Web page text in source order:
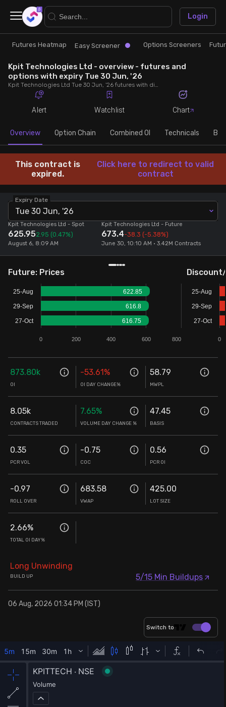
Research
Futures Heatmap
Easy Screener
Options Screeners
Combined OI
Futures Screeners
Stock Screeners Trendlyne
Events Calendar
FII/DII Activity Trendlyne
Participants wise OI Trendlyne
FnO Data downloader
Trade
Ready Made Strategies
Quick Options
Create Strategy
Login
×
Futures Heatmap Easy Screener Options Screeners
Kpit Technologies Ltd - overview - futures and
options with expiry Tue 30 Jun, '26
Kpit Technologies Ltd Tue 30 Jun, '26 futures with discount/premium, most active calls and puts, MWPL, PCR, rollover, lot size, build up and chart.
Alert Watchlist Chart
Overview Option Chain Combined OI Technicals
This contract is
expired.
Click here to redirect to valid
contract
Expiry Date
Tue 30 Jun, '26
Kpit Technologies Ltd - Spot
625.952.95 (0.47%)
August 6, 8:09 AM
Kpit Technologies Ltd - Future
673.4-38.3 (-5.38%)
June 30, 10:10 AM • 3.42M Contracts
Future: Prices
622.85
616.8
616.75
0 200 400 600 800
25-Aug
29-Sep
27-Oct
0
25-Aug
29-Sep
27-Oct
873.80k
OI
-53.61%
OI DAY CHANGE%
58.79
MWPL
8.05k
CONTRACTS TRADED
7.65%
VOLUME DAY CHANGE %
47.45
BASIS
0.35
PCR VOL
-0.75
COC
0.56
PCR OI
-0.97
ROLL OVER
683.58
VWAP
425.00
LOT SIZE
2.66%
TOTAL OI DAY%
Long Unwinding
BUILD UP 5/15 Min Buildups
06 Aug, 2026 01:34 PM (IST)
Switch to